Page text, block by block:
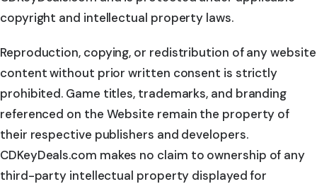
copyright and intellectual property laws.
Reproduction, copying, or redistribution of any website
content without prior written consent is strictly
prohibited. Game titles, trademarks, and branding
referenced on the Website remain the property of
their respective publishers and developers.
CDKeyDeals.com makes no claim to ownership of any
third-party intellectual property displayed for